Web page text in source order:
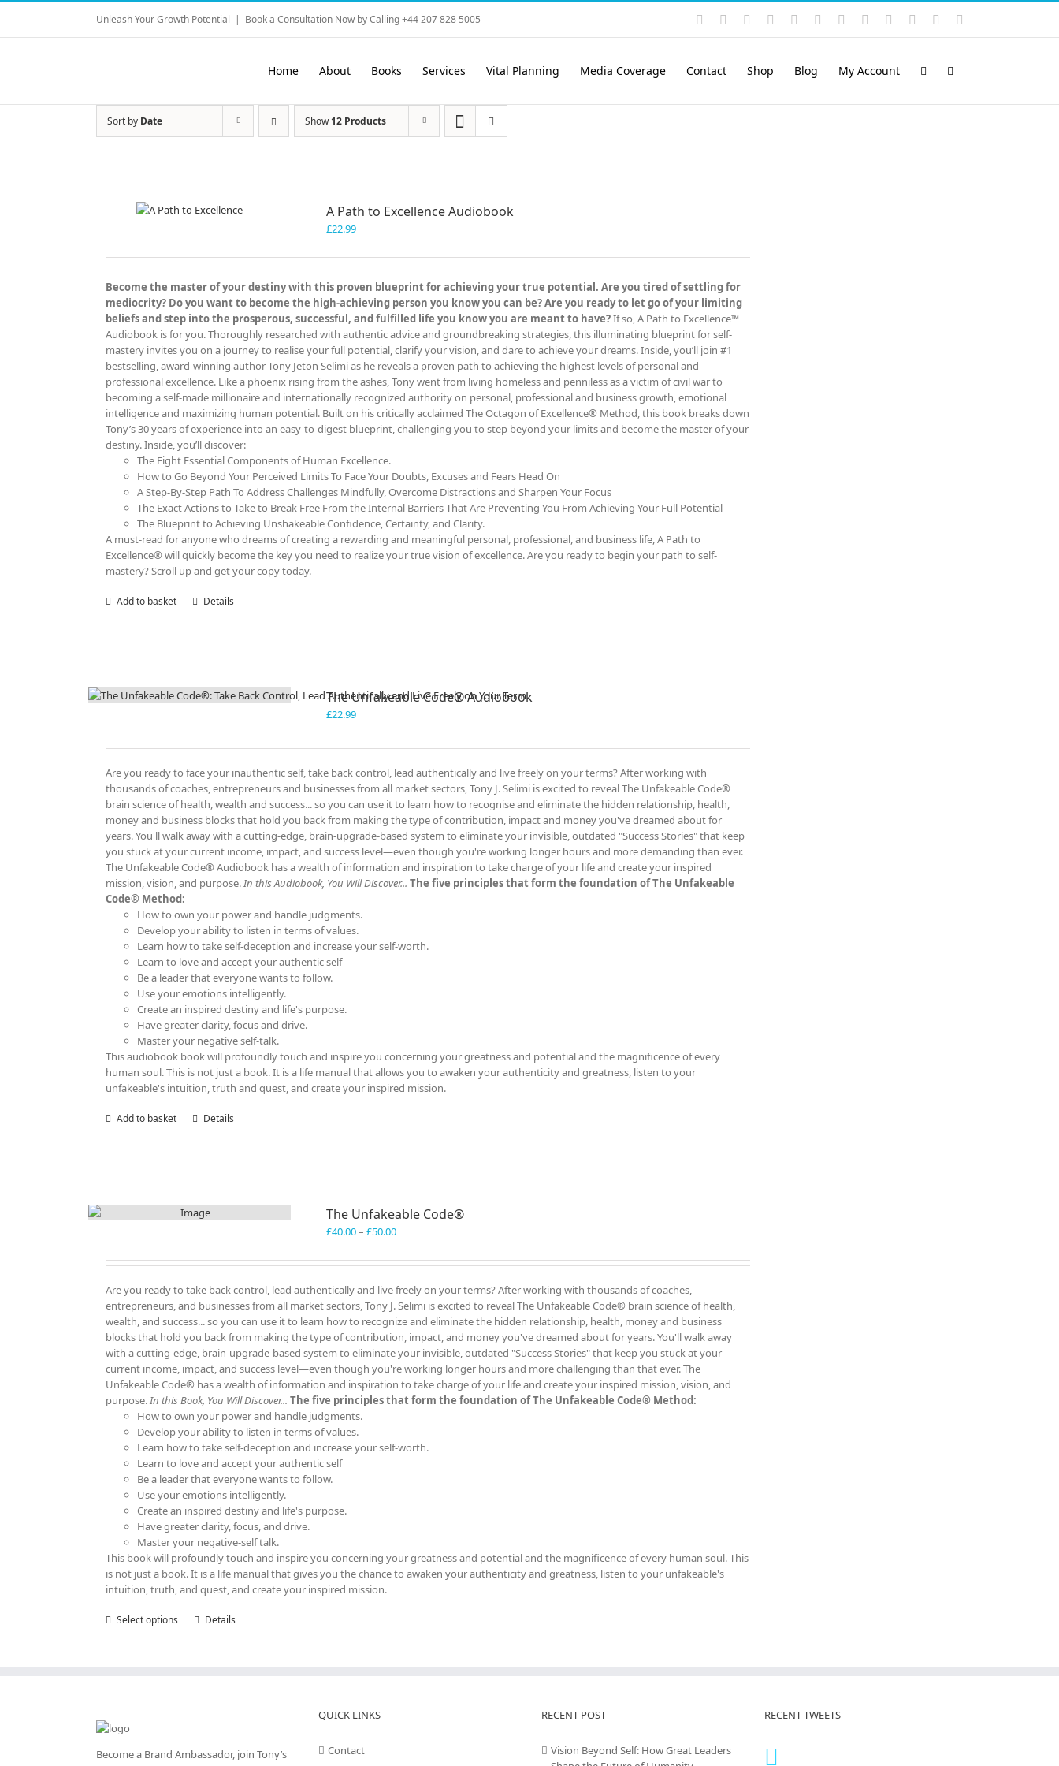
Skip
content
Unleash Your Growth Potential | Book a Consultation Now by Calling +44 207 828 5005 Instagram
YouTubeFacebook LinkedIn
Rss VimeoSkype PayPalSoundCloud
Email
Home About Books Services Vital Planning Media Coverage Contact Shop Blog My Account
Sort by Date Show12 Products
A Path to Excellence Audiobook
£22.99
Become the master of your destiny with this proven blueprint for achieving your true potential. Are you tired of settling for
mediocrity? Do you want to become the high-achieving person you know you can be? Are you ready to let go of your limiting
beliefs and step into the prosperous, successful, and fulfilled life you know you are meant to have?If so, A Path to Excellence™
Audiobook is for you. Thoroughly researched with authentic advice and groundbreaking strategies, this illuminating blueprint for self-
mastery invites you on a journey to realise your full potential, clarify your vision, and dare to achieve your dreams. Inside, you’ll join #1
bestselling, award-winning author Tony Jeton Selimi as he reveals a proven path to achieving the highest levels of personal and
professional excellence. Like a phoenix rising from the ashes, Tony went from living homeless and penniless as a victim of civil war to
becoming a self-made millionaire and internationally recognized authority on personal, professional and business growth, emotional
intelligence and maximizing human potential. Built on his critically acclaimed The Octagon of Excellence® Method, this book breaks down
Tony’s 30 years of experience into an easy-to-digest blueprint, challenging you to step beyond your limits and become the master of your
destiny. Inside, you’ll discover:
The Eight Essential Components of Human Excellence.
How to Go Beyond Your Perceived Limits To Face Your Doubts, Excuses and Fears Head On
A Step-By-Step Path To Address Challenges Mindfully, Overcome Distractions and Sharpen Your Focus
The Exact Actions to Take to Break Free From the Internal Barriers That Are Preventing You From Achieving Your Full Potential
The Blueprint to Achieving Unshakeable Confidence, Certainty, and Clarity.
A must-read for anyone who dreams of creating a rewarding and meaningful personal, professional, and business life, A Path to
Excellence® will quickly become the key you need to realize your true vision of excellence. Are you ready to begin your path to self-
mastery? Scroll up and get your copy today.
Add to basket Details
The Unfakeable Code® Audiobook
£22.99
Are you ready to face your inauthentic self, take back control, lead authentically and live freely on your terms? After working with
thousands of coaches, entrepreneurs and businesses from all market sectors, Tony J. Selimi is excited to reveal The Unfakeable Code®
brain science of health, wealth and success... so you can use it to learn how to recognise and eliminate the hidden relationship, health,
money and business blocks that hold you back from making the type of contribution, impact and money you've dreamed about for
years. You'll walk away with a cutting-edge, brain-upgrade-based system to eliminate your invisible, outdated "Success Stories" that keep
you stuck at your current income, impact, and success level—even though you're working longer hours and more demanding than ever.
The Unfakeable Code® Audiobook has a wealth of information and inspiration to take charge of your life and create your inspired
mission, vision, and purpose.In this Audiobook, You Will Discover... The five principles that form the foundation of The Unfakeable
Code® Method:
How to own your power and handle judgments.
Develop your ability to listen in terms of values.
Learn how to take self-deception and increase your self-worth.
Learn to love and accept your authentic self
Be a leader that everyone wants to follow.
Use your emotions intelligently.
Create an inspired destiny and life's purpose.
Have greater clarity, focus and drive.
Master your negative self-talk.
This audiobook book will profoundly touch and inspire you concerning your greatness and potential and the magnificence of every
human soul. This is not just a book. It is a life manual that allows you to awaken your authenticity and greatness, listen to your
unfakeable's intuition, truth and quest, and create your inspired mission.
Add to basket Details
The Unfakeable Code®
£40.00– £50.00Price
£40.00
£50.00
Are you ready to take back control, lead authentically and live freely on your terms? After working with thousands of coaches,
entrepreneurs, and businesses from all market sectors, Tony J. Selimi is excited to reveal The Unfakeable Code® brain science of health,
wealth, and success... so you can use it to learn how to recognize and eliminate the hidden relationship, health, money and business
blocks that hold you back from making the type of contribution, impact, and money you've dreamed about for years. You'll walk away
with a cutting-edge, brain-upgrade-based system to eliminate your invisible, outdated "Success Stories" that keep you stuck at your
current income, impact, and success level—even though you're working longer hours and more challenging than that ever. The
Unfakeable Code® has a wealth of information and inspiration to take charge of your life and create your inspired mission, vision, and
purpose.In this Book, You Will Discover... The five principles that form the foundation of The Unfakeable Code® Method:
How to own your power and handle judgments.
Develop your ability to listen in terms of values.
Learn how to take self-deception and increase your self-worth.
Learn to love and accept your authentic self
Be a leader that everyone wants to follow.
Use your emotions intelligently.
Create an inspired destiny and life's purpose.
Have greater clarity, focus, and drive.
Master your negative-self talk.
This book will profoundly touch and inspire you concerning your greatness and potential and the magnificence of every human soul. This
is not just a book. It is a life manual that gives you the chance to awaken your authenticity and greatness, listen to your unfakeable's
intuition, truth, and quest, and create your inspired mission.
Select options
This
chosen
Details
Become a Brand Ambassador, join Tony’s
QUICK LINKS
Contact
RECENT POST
Vision Beyond Self: How Great Leaders
RECENT TWEETS